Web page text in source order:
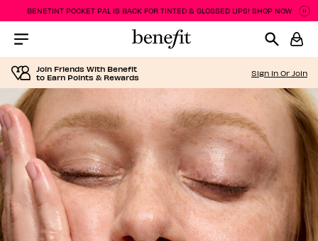
BENETINT POCKET PAL IS BACK FOR TINTED & GLOSSED LIPS! SHOP NOW
Join Friends With Benefit
to Earn Points & Rewards
Sign In Or Join